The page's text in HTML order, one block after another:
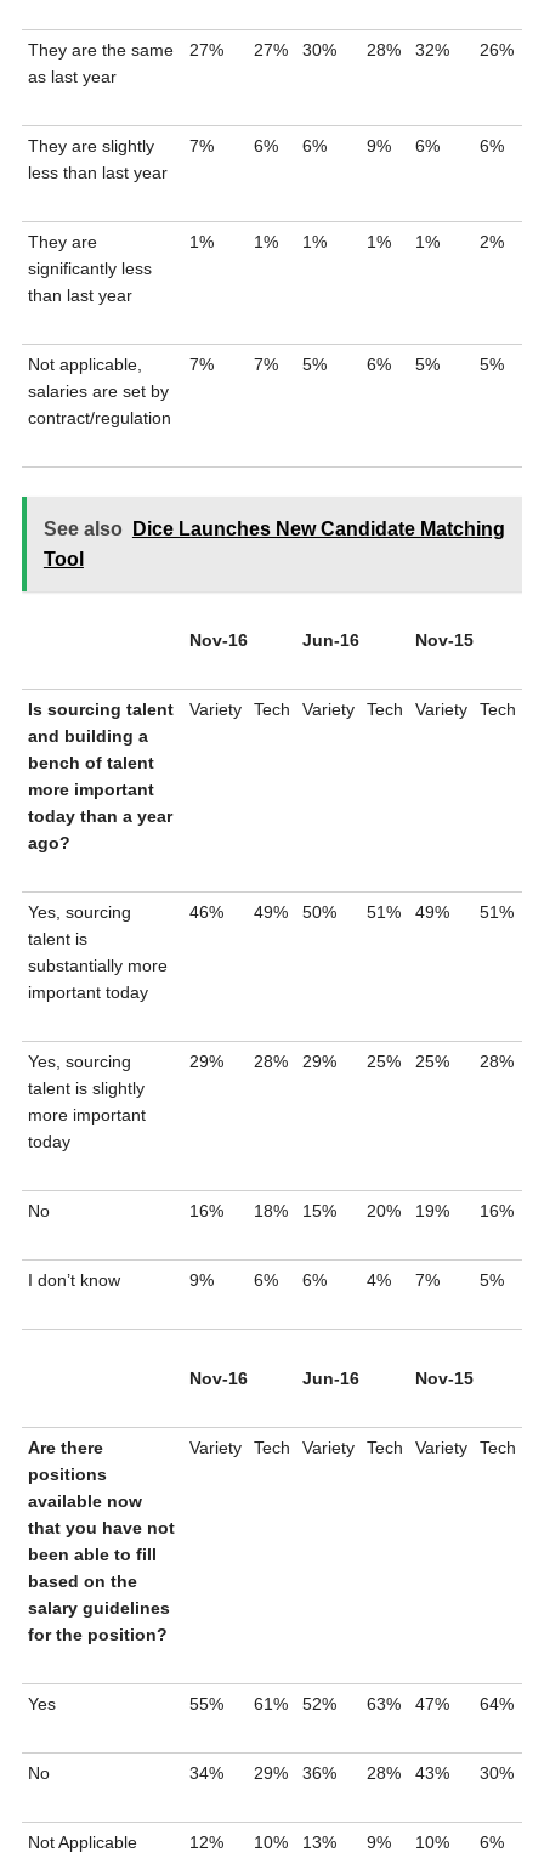
They are the same
as last year
27% 27% 30% 28% 32% 26%
They are slightly
less than last year
7% 6% 6% 9% 6% 6%
They are
significantly less
than last year
1% 1% 1% 1% 1% 2%
Not applicable,
salaries are set by
contract/regulation
7% 7% 5% 6% 5% 5%
See also
Dice Launches New Candidate Matching
Tool
Nov-16 Jun-16 Nov-15
Is sourcing talent
and building a
bench of talent
more important
today than a year
ago?
Variety Tech Variety Tech Variety Tech
Yes, sourcing
talent is
substantially more
important today
46% 49% 50% 51% 49% 51%
Yes, sourcing
talent is slightly
more important
today
29% 28% 29% 25% 25% 28%
No 16% 18% 15% 20% 19% 16%
I don’t know 9% 6% 6% 4% 7% 5%
Nov-16 Jun-16 Nov-15
Are there
positions
available now
that you have not
been able to fill
based on the
salary guidelines
for the position?
Variety Tech Variety Tech Variety Tech
Yes 55% 61% 52% 63% 47% 64%
No 34% 29% 36% 28% 43% 30%
Not Applicable 12% 10% 13% 9% 10% 6%